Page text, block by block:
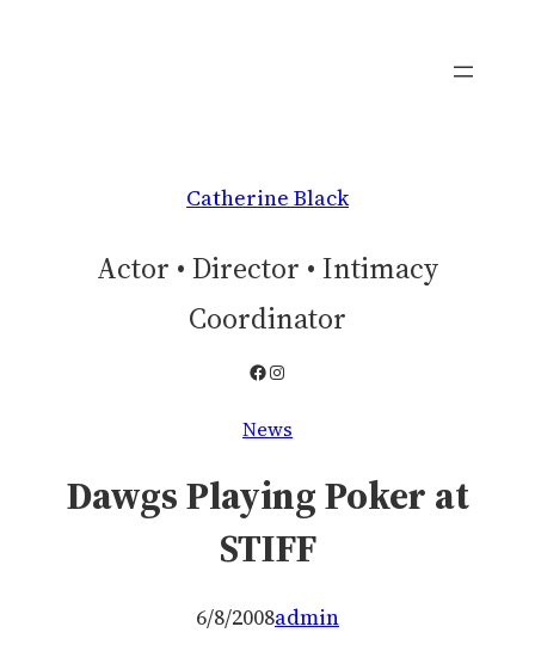
Catherine Black
Actor • Director • Intimacy
Coordinator
Facebook
Instagram
News
Dawgs Playing Poker at
STIFF
6/8/2008admin